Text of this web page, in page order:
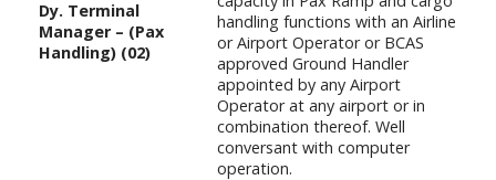
Dy. Terminal
Manager – (Pax
Handling) (02)
handling functions with an Airline
or Airport Operator or BCAS
approved Ground Handler
appointed by any Airport
Operator at any airport or in
combination thereof. Well
conversant with computer
operation.